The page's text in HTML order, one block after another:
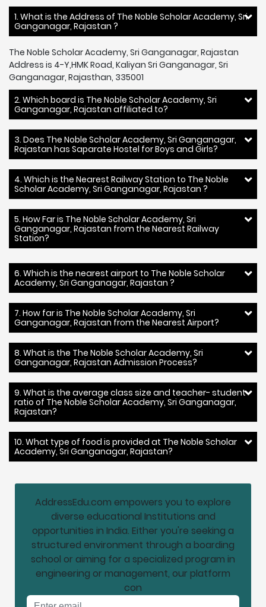
1. What is the Address of The Noble Scholar Academy, Sri
Ganganagar, Rajastan ?
The Noble Scholar Academy, Sri Ganganagar, Rajastan
Address is 4-Y,HMK Road, Kaliyan Sri Ganganagar, Sri
Ganganagar, Rajasthan, 335001
2. Which board is The Noble Scholar Academy, Sri
Ganganagar, Rajastan affiliated to?
3. Does The Noble Scholar Academy, Sri Ganganagar,
Rajastan has Saparate Hostel for Boys and Girls?
4. Which is the Nearest Railway Station to The Noble
Scholar Academy, Sri Ganganagar, Rajastan ?
5. How Far is The Noble Scholar Academy, Sri
Ganganagar, Rajastan from the Nearest Railway
Station?
6. Which is the nearest airport to The Noble Scholar
Academy, Sri Ganganagar, Rajastan ?
7. How far is The Noble Scholar Academy, Sri
Ganganagar, Rajastan from the Nearest Airport?
8. What is the The Noble Scholar Academy, Sri
Ganganagar, Rajastan Admission Process?
9. What is the average class size and teacher- student
ratio of The Noble Scholar Academy, Sri Ganganagar,
Rajastan?
10. What type of food is provided at The Noble Scholar
Academy, Sri Ganganagar, Rajastan?
AddressEdu.com empowers you to explore
diverse educational Institutions and
opportunities in India. Either you're seeking a
structured environment through a boarding
school or aiming for a specialized program in
engineering or management, our platform
con